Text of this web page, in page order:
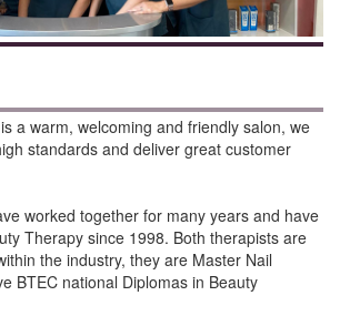
a warm, welcoming and friendly salon, we
standards and deliver great customer
worked together for many years and have
Therapy since 1998. Both therapists are
the industry, they are Master Nail
BTEC national Diplomas in Beauty